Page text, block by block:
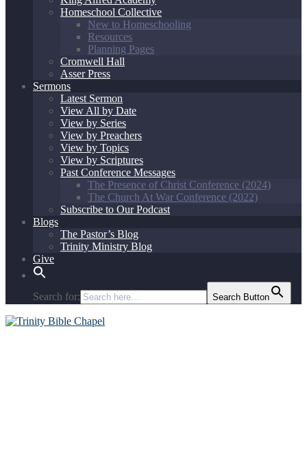
Homeschool Collective
New to Homeschooling
Resources
Planning Pages
Cromwell Hall
Asser Press
Sermons
Latest Sermon
View All by Date
View by Series
View by Preachers
View by Topics
View by Scriptures
Past Conference Messages
The Presence of Christ Conference (2024)
The Church At War Conference (2022)
Subscribe to Our Podcast
Blogs
The Pastor’s Blog
Trinity Ministry Blog
Give
Search for: Search Button